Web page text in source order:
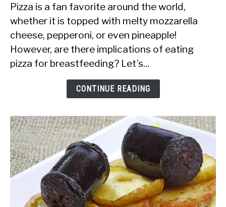
it
Safe
to
Eat
Pizza
Breastfeeding?
Pizza is a fan favorite around the world,
whether it is topped with melty mozzarella
cheese, pepperoni, or even pineapple!
However, are there implications of eating
pizza for breastfeeding? Let’s...
CONTINUE READING